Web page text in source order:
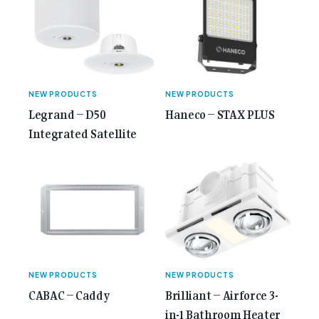
NEW PRODUCTS
Legrand – D50
Integrated Satellite
NEW PRODUCTS
Haneco – STAX PLUS
NEW PRODUCTS
CABAC – Caddy
NEW PRODUCTS
Brilliant – Airforce 3-
in-1 Bathroom Heater